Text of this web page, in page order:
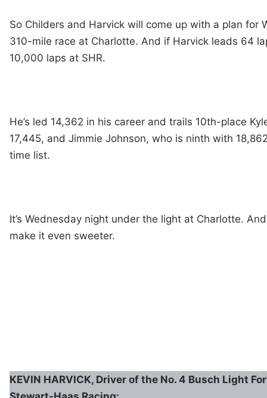
So Childers and Harvick will come up with a plan for
310-mile race at Charlotte. And if Harvick leads 64
10,000 laps at SHR.
He’s led 14,362 in his career and trails 10th-place
17,445, and Jimmie Johnson, who is ninth with
time list.
It’s Wednesday night under the light at Charlotte.
make it even sweeter.
KEVIN HARVICK, Driver of the No. 4 Busch Light